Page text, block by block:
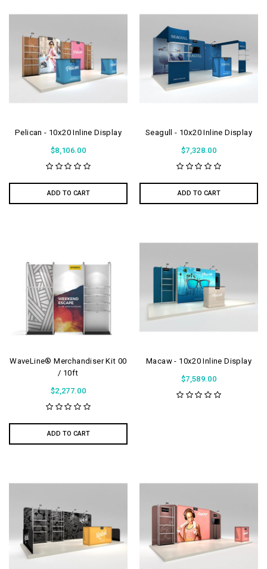
Pelican - 10x20 Inline Display
$8,106.00
ADD TO CART
Seagull - 10x20 Inline Display
$7,328.00
ADD TO CART
WaveLine® Merchandiser Kit 00
/ 10ft
$2,277.00
ADD TO CART
Macaw - 10x20 Inline Display
$7,589.00